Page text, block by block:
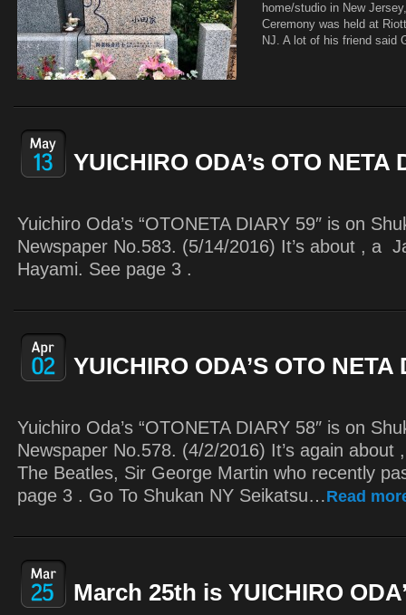
home/studio in New
Ceremony was held at
NJ. A lot of his friend said
YUICHIRO ODA’s OTO NETA
Yuichiro Oda’s “OTONETA DIARY 59″ is on
Newspaper No.583. (5/14/2016) It’s about , a
Hayami. See page 3 .
YUICHIRO ODA’S OTO NETA
Yuichiro Oda’s “OTONETA DIARY 58″ is on
Newspaper No.578. (4/2/2016) It’s again about
The Beatles, Sir George Martin who recently
page 3 . Go To Shukan NY Seikatsu…Read
March 25th is YUICHIRO